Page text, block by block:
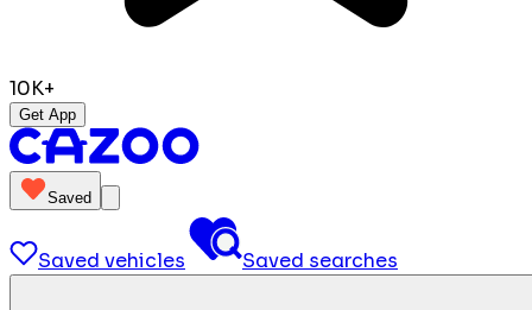
10K+
Get App
Saved
Saved vehicles Saved searches